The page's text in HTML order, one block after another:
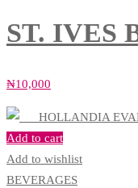
ST. IVES
₦10,000
Add to cart
Add to wishlist
BEVERAGES